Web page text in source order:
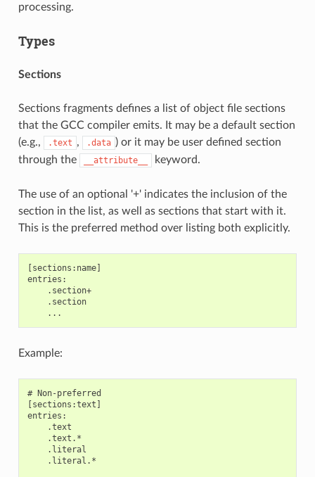
processing.
Types
Sections
Sections fragments defines a list of object file sections
that the GCC compiler emits. It may be a default section
(e.g.,
.text , .data ) or it may be user defined section
through the
__attribute__ keyword.
The use of an optional '+' indicates the inclusion of the
section in the list, as well as sections that start with it.
This is the preferred method over listing both explicitly.
[sections:name]
entries:
    .section+
    .section
Example:
# Non-preferred
[sections:text]
entries:
    .text
    .text.*
    .literal
    .literal.*